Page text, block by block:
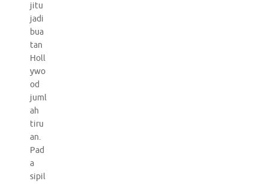
jitu
jadi
bua
tan
Holl
ywo
od
juml
ah
tiru
an.
Pad
a
sipil